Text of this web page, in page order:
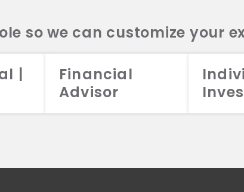
so we can customize your
|
Financial
Advisor
2026 Aristotle Capital Management, LLC